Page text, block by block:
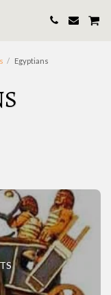
Egyptians